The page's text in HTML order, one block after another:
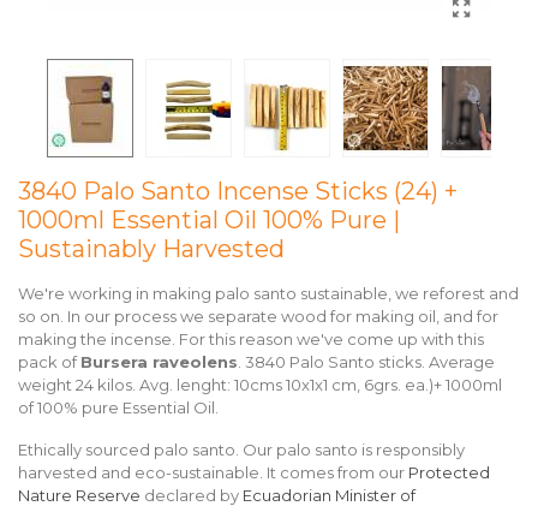
3840 Palo Santo Incense Sticks (24) +
1000ml Essential Oil 100% Pure |
Sustainably Harvested
We're working in making palo santo sustainable, we reforest and
so on. In our process we separate wood for making oil, and for
making the incense. For this reason we've come up with this
pack ofBursera raveolens . 3840 Palo Santo sticks. Average
weight 24 kilos. Avg. lenght: 10cms 10x1x1 cm, 6grs. ea.)+ 1000ml
of 100% pure Essential Oil.
Ethically sourced palo santo. Our palo santo is responsibly
harvested and eco-sustainable. It comes from our Protected
Nature Reserve declared by Ecuadorian Minister of